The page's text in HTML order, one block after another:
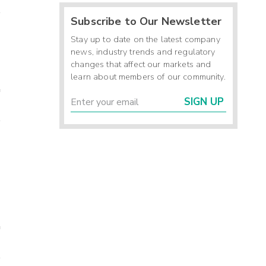
Subscribe to Our Newsletter
Stay up to date on the latest company
news, industry trends and regulatory
changes that affect our markets and
learn about members of our community.
SIGN UP